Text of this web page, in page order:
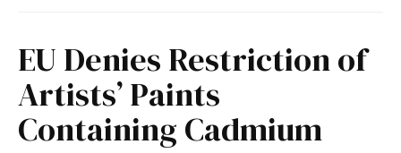
EU Denies Restriction of
Artists’ Paints
Containing Cadmium